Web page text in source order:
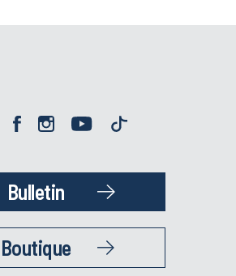
Bulletin
Boutique